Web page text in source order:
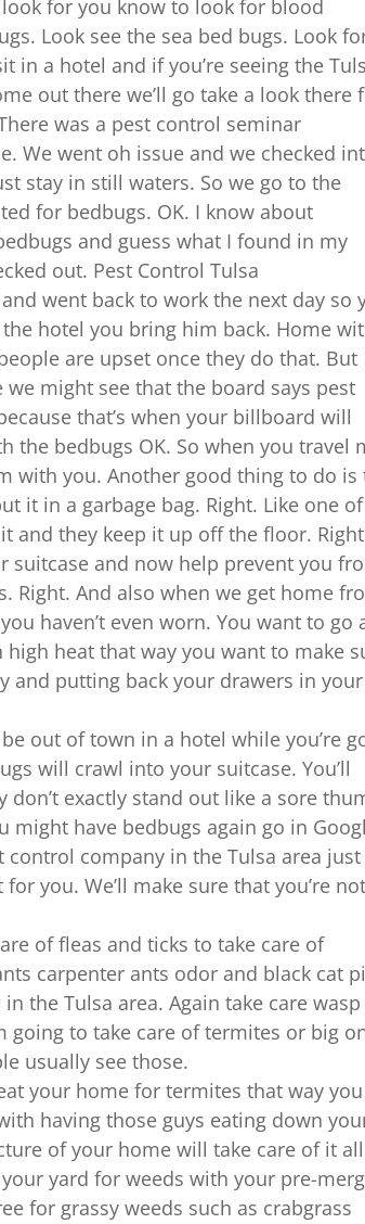
for you know to look for blood
Look see the sea bed bugs. Look
in a hotel and if you’re seeing the
out there we’ll go take a look there
was a pest control seminar
We went oh issue and we checked
stay in still waters. So we go to the
for bedbugs. OK. I know about
and guess what I found in my
out. Pest Control Tulsa
went back to work the next day so
hotel you bring him back. Home
are upset once they do that. But
might see that the board says pest
that’s when your billboard will
the bedbugs OK. So when you travel
with you. Another good thing to do is
it in a garbage bag. Right. Like one of
and they keep it up off the floor.
and now help prevent you
Right. And also when we get home
haven’t even worn. You want to go
heat that way you want to make
and putting back your drawers in your
out of town in a hotel while you’re
will crawl into your suitcase. You’ll
don’t exactly stand out like a sore
have bedbugs again go in
control company in the Tulsa area
you. We’ll make sure that you’re not
of fleas and ticks to take care of
carpenter ants odor and black cat
the Tulsa area. Again take care wasp
to take care of termites or big
usually see those.
your home for termites that way you
having those guys eating down
of your home will take care of it all
yard for weeds with your pre-
for grassy weeds such as crabgrass